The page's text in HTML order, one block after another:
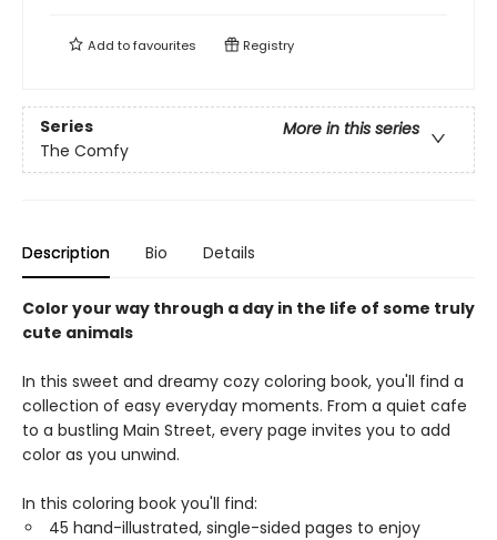
Add tofavourites Registry
Series
More in this series
The Comfy
Description Bio Details
Color your way through a day in the life of some truly
cute animals
In this sweet and dreamy cozy coloring book, you'll find a
collection of easy everyday moments. From a quiet cafe
to a bustling Main Street, every page invites you to add
color as you unwind.
In this coloring book you'll find:
45 hand-illustrated, single-sided pages to enjoy